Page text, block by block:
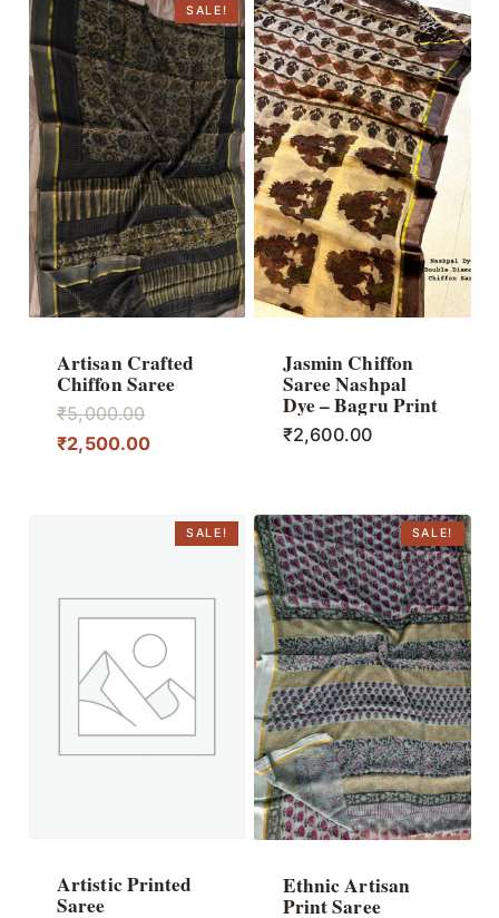
SALE!
Artisan Crafted
Chiffon Saree
₹5,000.00Original
price
₹2,500.00Current
₹2,500.00.
Jasmin Chiffon
Saree Nashpal
Dye – Bagru Print
₹2,600.00
SALE!
Artistic Printed
Saree
SALE!
Ethnic Artisan
Print Saree